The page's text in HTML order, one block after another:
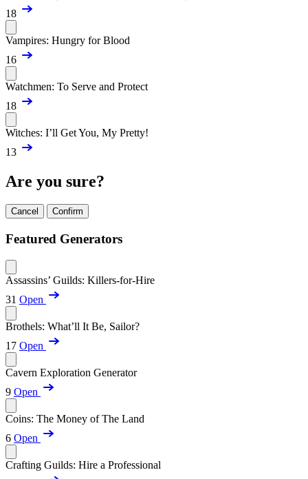
18
Vampires: Hungry for Blood
16
Watchmen: To Serve and Protect
18
Witches: I’ll Get You, My Pretty!
13
Are you sure?
Cancel Confirm
Featured Generators
Assassins’ Guilds: Killers-for-Hire
31 Open
Brothels: What’ll It Be, Sailor?
17 Open
Cavern Exploration Generator
9 Open
Coins: The Money of The Land
6 Open
Crafting Guilds: Hire a Professional